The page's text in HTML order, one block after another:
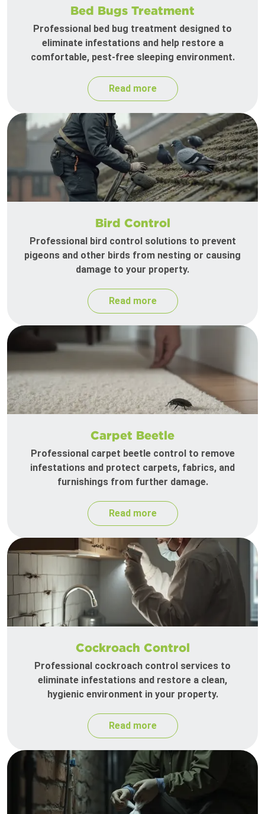
Bed Bugs Treatment
Professional bed bug treatment designed to
eliminate infestations and help restore a
comfortable, pest-free sleeping environment.
Read more
Bird Control
Professional bird control solutions to prevent
pigeons and other birds from nesting or causing
damage to your property.
Read more
Carpet Beetle
Professional carpet beetle control to remove
infestations and protect carpets, fabrics, and
furnishings from further damage.
Read more
Cockroach Control
Professional cockroach control services to
eliminate infestations and restore a clean,
hygienic environment in your property.
Read more